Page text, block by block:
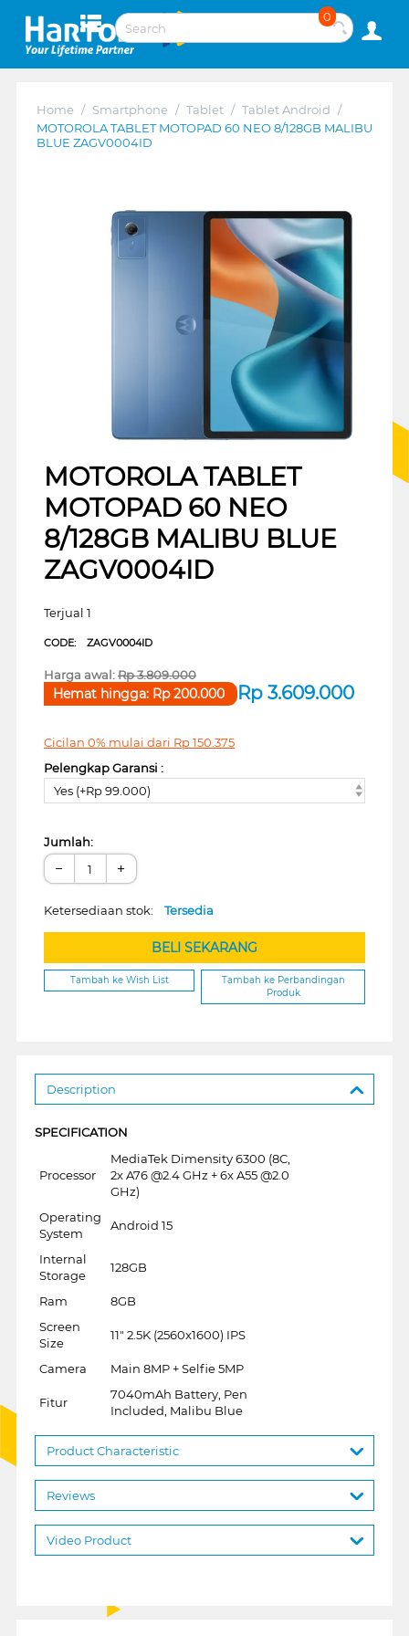
0
Home / Smartphone / Tablet / Tablet Android /
MOTOROLA TABLET MOTOPAD 60 NEO 8/128GB MALIBU
BLUE ZAGV0004ID
MOTOROLA TABLET
MOTOPAD 60 NEO
8/128GB MALIBU BLUE
ZAGV0004ID
Terjual 1
CODE: ZAGV0004ID
Harga awal:Rp3.809.000
Rp 3.609.000
Hemat hingga: Rp200.000
Cicilan 0% mulai dari Rp150.375
Pelengkap Garansi :
Yes (+Rp 99.000)
Jumlah:
− +
Ketersediaan stok: Tersedia
BELI SEKARANG
Tambah ke Wish List
Tambah ke Perbandingan
Produk
Description
SPECIFICATION
Processor
MediaTek Dimensity 6300 (8C,
2x A76 @2.4 GHz + 6x A55 @2.0
GHz)
Operating
System
Android 15
Internal
Storage
128GB
Ram
8GB
Screen
Size
11" 2.5K (2560x1600) IPS
Camera Main 8MP + Selfie 5MP
Fitur
7040mAh Battery, Pen
Included, Malibu Blue
Product Characteristic
Reviews
Video Product